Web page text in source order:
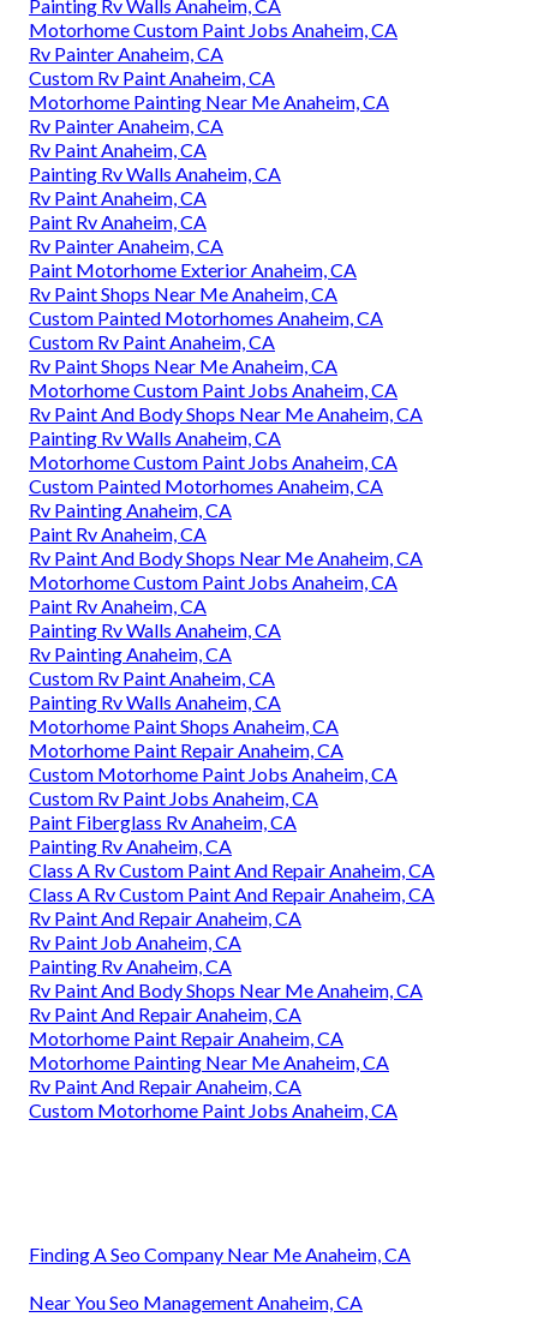
Painting Rv Walls Anaheim, CA
Motorhome Custom Paint Jobs Anaheim, CA
Rv Painter Anaheim, CA
Custom Rv Paint Anaheim, CA
Motorhome Painting Near Me Anaheim, CA
Rv Painter Anaheim, CA
Rv Paint Anaheim, CA
Painting Rv Walls Anaheim, CA
Rv Paint Anaheim, CA
Paint Rv Anaheim, CA
Rv Painter Anaheim, CA
Paint Motorhome Exterior Anaheim, CA
Rv Paint Shops Near Me Anaheim, CA
Custom Painted Motorhomes Anaheim, CA
Custom Rv Paint Anaheim, CA
Rv Paint Shops Near Me Anaheim, CA
Motorhome Custom Paint Jobs Anaheim, CA
Rv Paint And Body Shops Near Me Anaheim, CA
Painting Rv Walls Anaheim, CA
Motorhome Custom Paint Jobs Anaheim, CA
Custom Painted Motorhomes Anaheim, CA
Rv Painting Anaheim, CA
Paint Rv Anaheim, CA
Rv Paint And Body Shops Near Me Anaheim, CA
Motorhome Custom Paint Jobs Anaheim, CA
Paint Rv Anaheim, CA
Painting Rv Walls Anaheim, CA
Rv Painting Anaheim, CA
Custom Rv Paint Anaheim, CA
Painting Rv Walls Anaheim, CA
Motorhome Paint Shops Anaheim, CA
Motorhome Paint Repair Anaheim, CA
Custom Motorhome Paint Jobs Anaheim, CA
Custom Rv Paint Jobs Anaheim, CA
Paint Fiberglass Rv Anaheim, CA
Painting Rv Anaheim, CA
Class A Rv Custom Paint And Repair Anaheim, CA
Class A Rv Custom Paint And Repair Anaheim, CA
Rv Paint And Repair Anaheim, CA
Rv Paint Job Anaheim, CA
Painting Rv Anaheim, CA
Rv Paint And Body Shops Near Me Anaheim, CA
Rv Paint And Repair Anaheim, CA
Motorhome Paint Repair Anaheim, CA
Motorhome Painting Near Me Anaheim, CA
Rv Paint And Repair Anaheim, CA
Custom Motorhome Paint Jobs Anaheim, CA
Finding A Seo Company Near Me Anaheim, CA
Near You Seo Management Anaheim, CA